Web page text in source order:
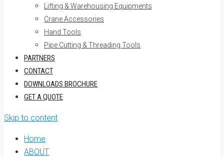
Lifting & Warehousing Equipments
Crane Accessories
Hand Tools
Pipe Cutting & Threading Tools
PARTNERS
CONTACT
DOWNLOADS BROCHURE
GET A QUOTE
Skip to content
Home
ABOUT